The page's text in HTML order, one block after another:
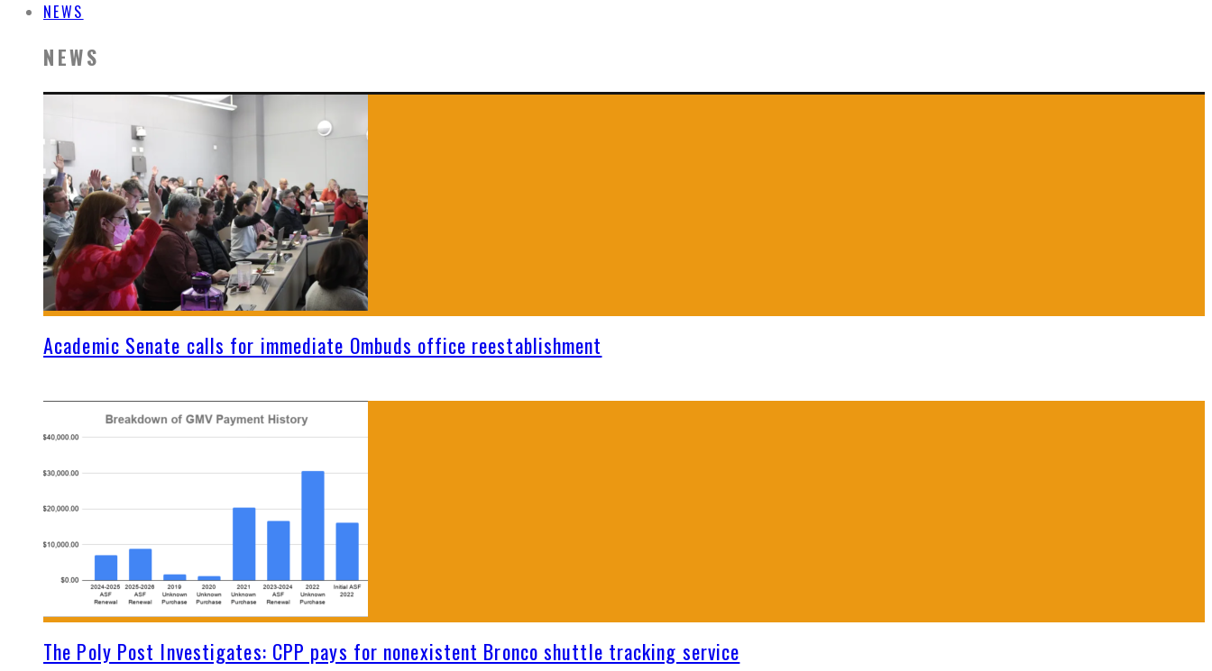
NEWS
NEWS
Academic Senate calls for immediate Ombuds office reestablishment
The Poly Post Investigates: CPP pays for nonexistent Bronco shuttle tracking service